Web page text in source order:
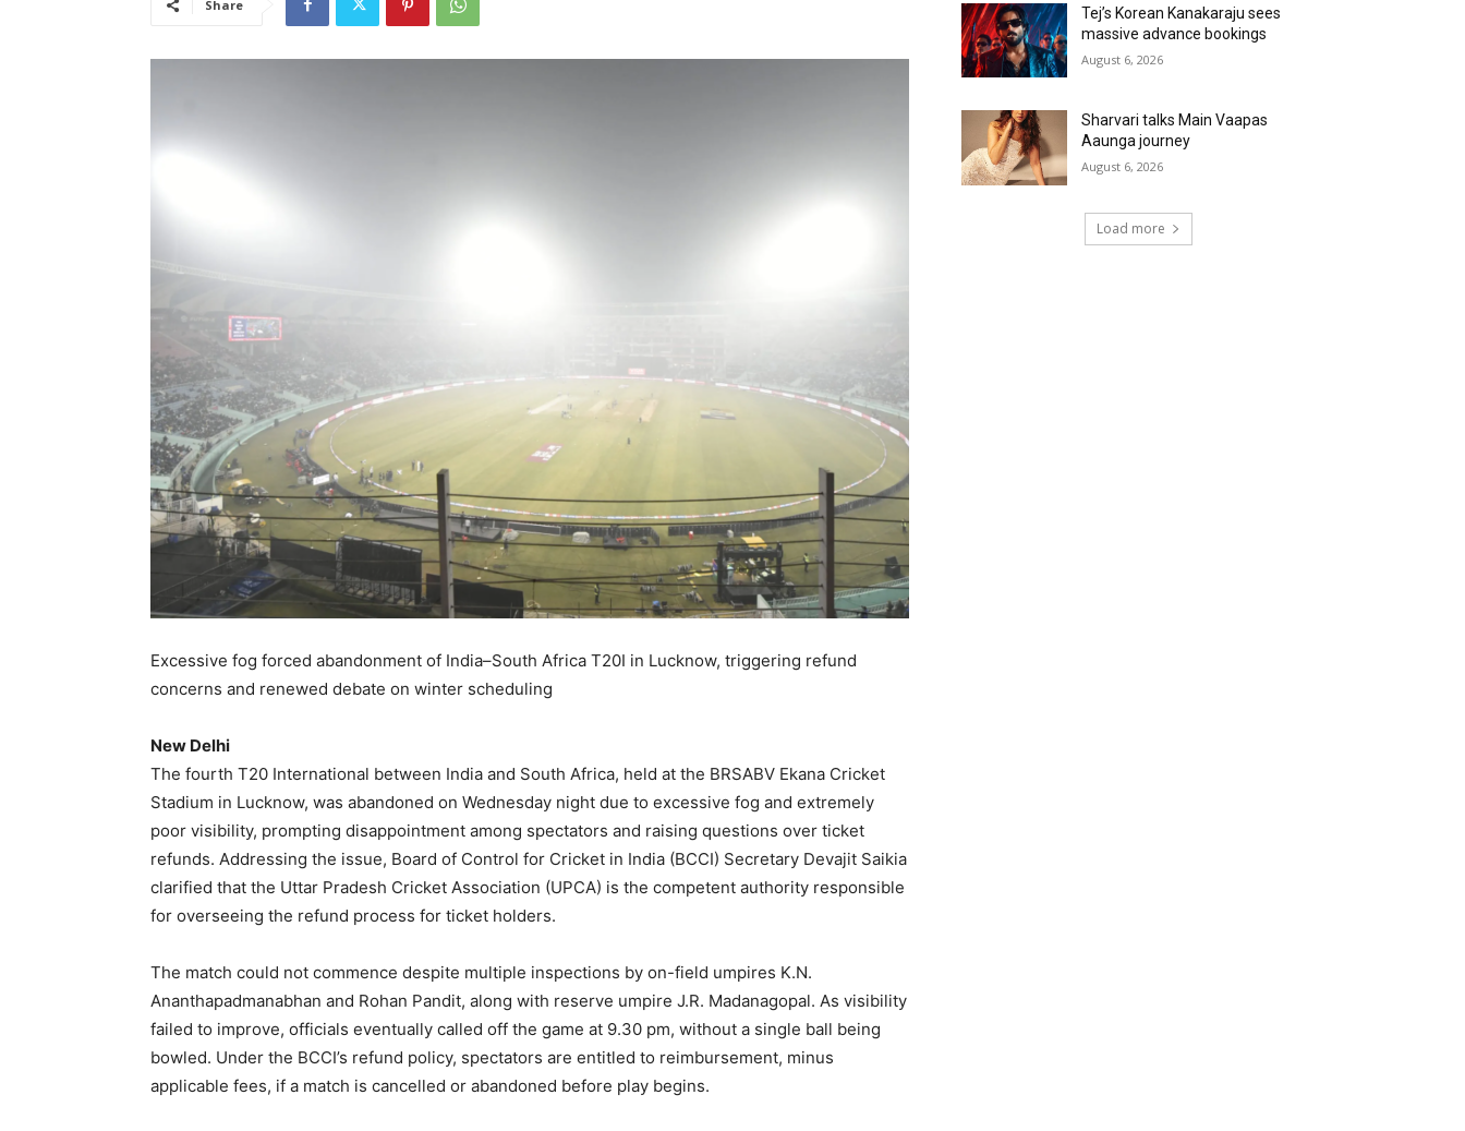
Share
Excessive fog forced abandonment of India–South Africa T20I in Lucknow, triggering refund
concerns and renewed debate on winter scheduling
New Delhi
The fourth T20 International between India and South Africa, held at the BRSABV Ekana Cricket
Stadium in Lucknow, was abandoned on Wednesday night due to excessive fog and extremely
poor visibility, prompting disappointment among spectators and raising questions over ticket
refunds. Addressing the issue, Board of Control for Cricket in India (BCCI) Secretary Devajit Saikia
clarified that the Uttar Pradesh Cricket Association (UPCA) is the competent authority responsible
for overseeing the refund process for ticket holders.
The match could not commence despite multiple inspections by on-field umpires K.N.
Ananthapadmanabhan and Rohan Pandit, along with reserve umpire J.R. Madanagopal. As visibility
failed to improve, officials eventually called off the game at 9.30 pm, without a single ball being
bowled. Under the BCCI’s refund policy, spectators are entitled to reimbursement, minus
applicable fees, if a match is cancelled or abandoned before play begins.
Tej’s Korean Kanakaraju sees
massive advance bookings
August 6, 2026
Sharvari talks Main Vaapas
Aaunga journey
August 6, 2026
Load more